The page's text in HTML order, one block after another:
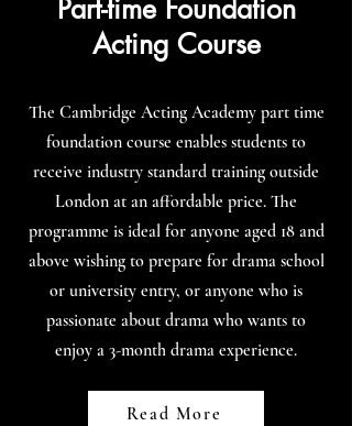
Part-time Foundation
Acting Course
The Cambridge Acting Academy part time
foundation course enables students to
receive industry standard training outside
London at an affordable price. The
programme is ideal for anyone aged 18 and
above wishing to prepare for drama school
or university entry, or anyone who is
passionate about drama who wants to
enjoy a 3-month drama experience.
Read More